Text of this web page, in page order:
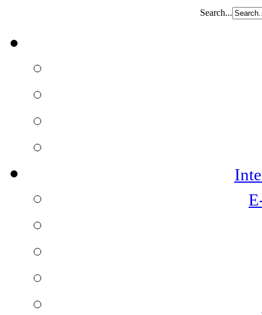
Search...